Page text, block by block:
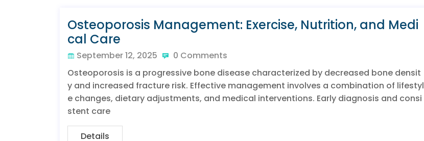
Osteoporosis Management: Exercise, Nutrition, and Medi
cal Care
September 12, 2025
0 Comments
Osteoporosis is a progressive bone disease characterized by decreased bone densit
y and increased fracture risk. Effective management involves a combination of lifestyl
e changes, dietary adjustments, and medical interventions. Early diagnosis and consi
stent care
Details